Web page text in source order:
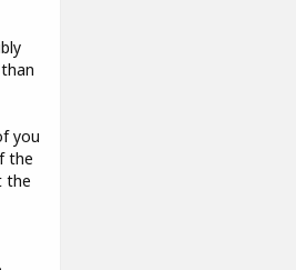
you
the
the